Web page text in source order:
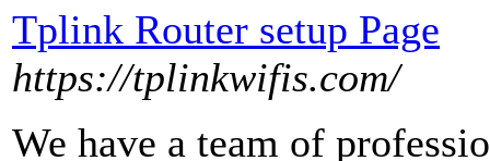
Tplink Router setup Page
https://tplinkwifis.com/
We have a team of